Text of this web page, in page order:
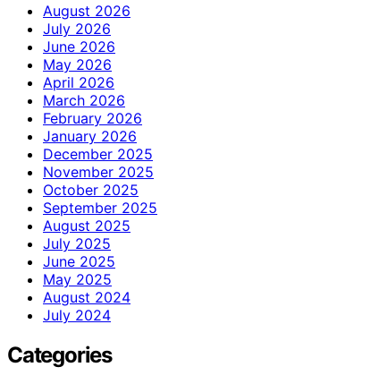
August 2026
July 2026
June 2026
May 2026
April 2026
March 2026
February 2026
January 2026
December 2025
November 2025
October 2025
September 2025
August 2025
July 2025
June 2025
May 2025
August 2024
July 2024
Categories